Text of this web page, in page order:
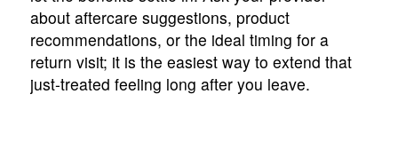
about aftercare suggestions, product
recommendations, or the ideal timing for a
return visit; it is the easiest way to extend that
just-treated feeling long after you leave.